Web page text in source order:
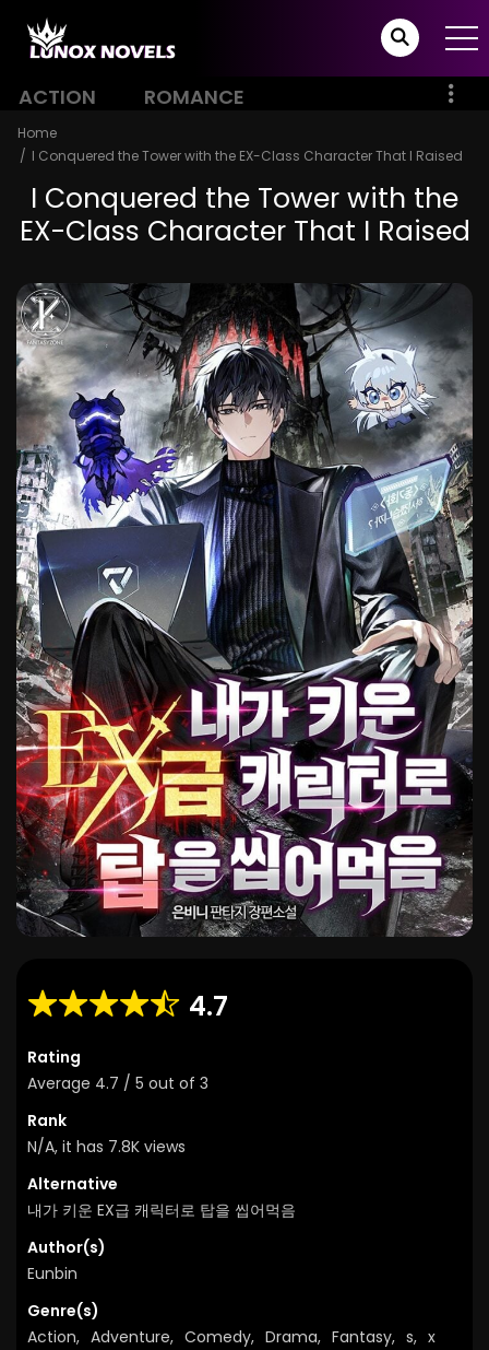
ACTION ROMANCE
Home
I Conquered the Tower with the EX-Class Character That I Raised
I Conquered the Tower with the
EX-Class Character That I Raised
4.7
Rating
Average 4.7 / 5 out of 3
Rank
N/A, it has 7.8K views
Alternative
내가 키운 EX급 캐릭터로 탑을 씹어먹음
Author(s)
Eunbin
Genre(s)
Action, Adventure, Comedy, Drama, Fantasy, s, x